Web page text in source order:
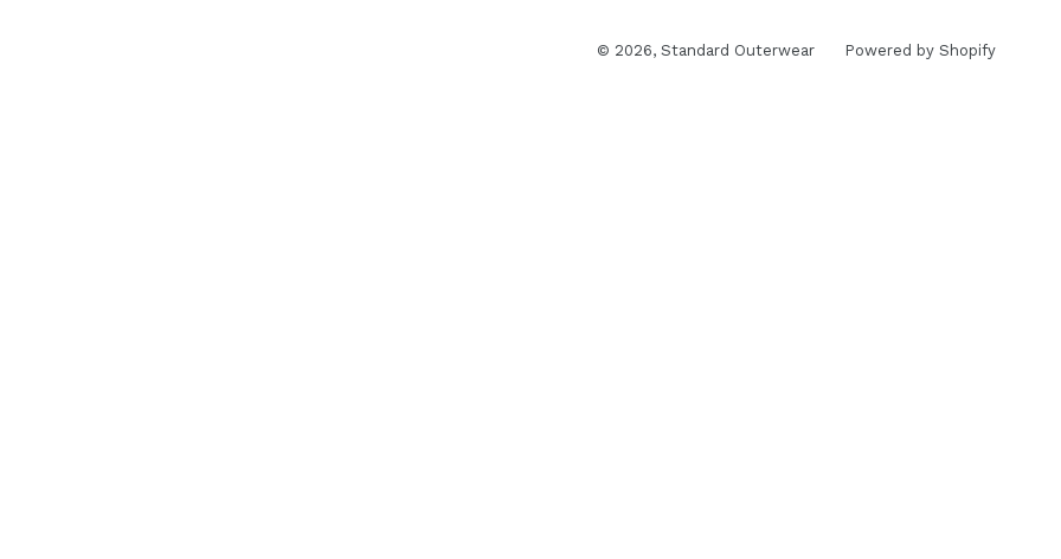
© 2026, Standard Outerwear Powered by Shopify